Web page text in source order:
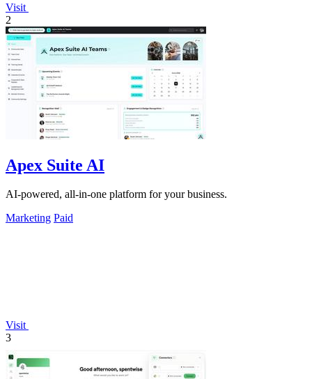
Visit
2
Apex Suite AI
AI-powered, all-in-one platform for your business.
Marketing Paid
Visit
3